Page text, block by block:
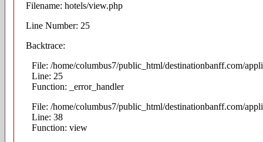
Filename: hotels/view.php
Line Number: 25
Backtrace:
File: /home/columbus7/public_html/destinationbanff.com/
Line: 25
Function: _error_handler
File: /home/columbus7/public_html/destinationbanff.com/
Line: 38
Function: view